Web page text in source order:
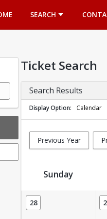
SEARCH
Ticket Search
Search Results
Display Option Calendar
Previous Year
Ticket Calendar View
Sunday
28